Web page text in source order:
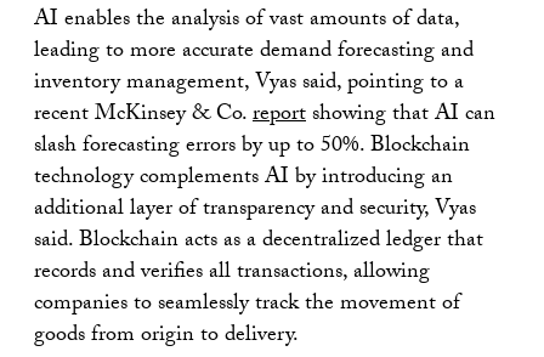
AI enables the analysis of vast amounts of data,
leading to more accurate demand forecasting and
inventory management, Vyas said, pointing to a
recent McKinsey & Co.reportshowing that AI can
slash forecasting errors by up to 50%. Blockchain
technology complements AI by introducing an
additional layer of transparency and security, Vyas
said. Blockchain acts as a decentralized ledger that
records and verifies all transactions, allowing
companies to seamlessly track the movement of
goods from origin to delivery.